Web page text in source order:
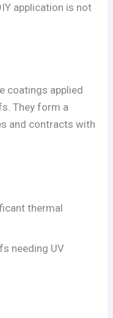
application is not
coatings applied
They form a
and contracts with
thermal
needing UV